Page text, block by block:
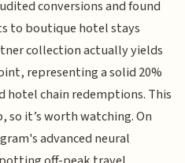
conversions and found
to boutique hotel stays
collection actually yields
representing a solid 20%
hotel chain redemptions. This
it’s worth watching. On
advanced neural